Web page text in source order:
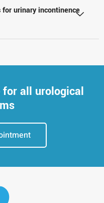
urinary incontinence
for all urological